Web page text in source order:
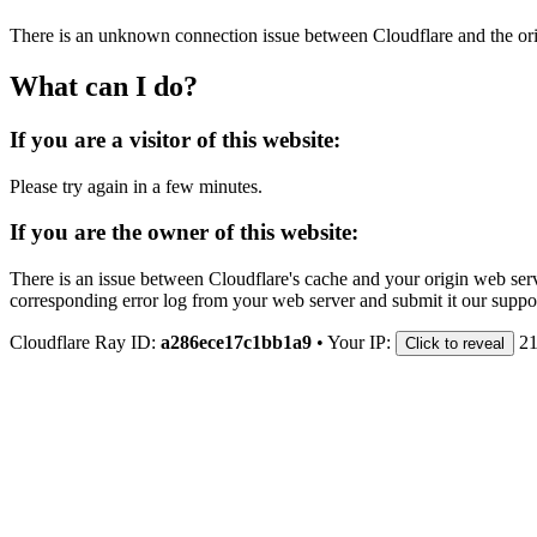
There is an unknown connection issue between Cloudflare and the
What can I do?
If you are a visitor of this website:
Please try again in a few minutes.
If you are the owner of this website:
There is an issue between Cloudflare's cache and your origin web
corresponding error log from your web server and submit it our
Cloudflare Ray ID: a286ece17c1bb1a9 • Your IP: Click to reveal